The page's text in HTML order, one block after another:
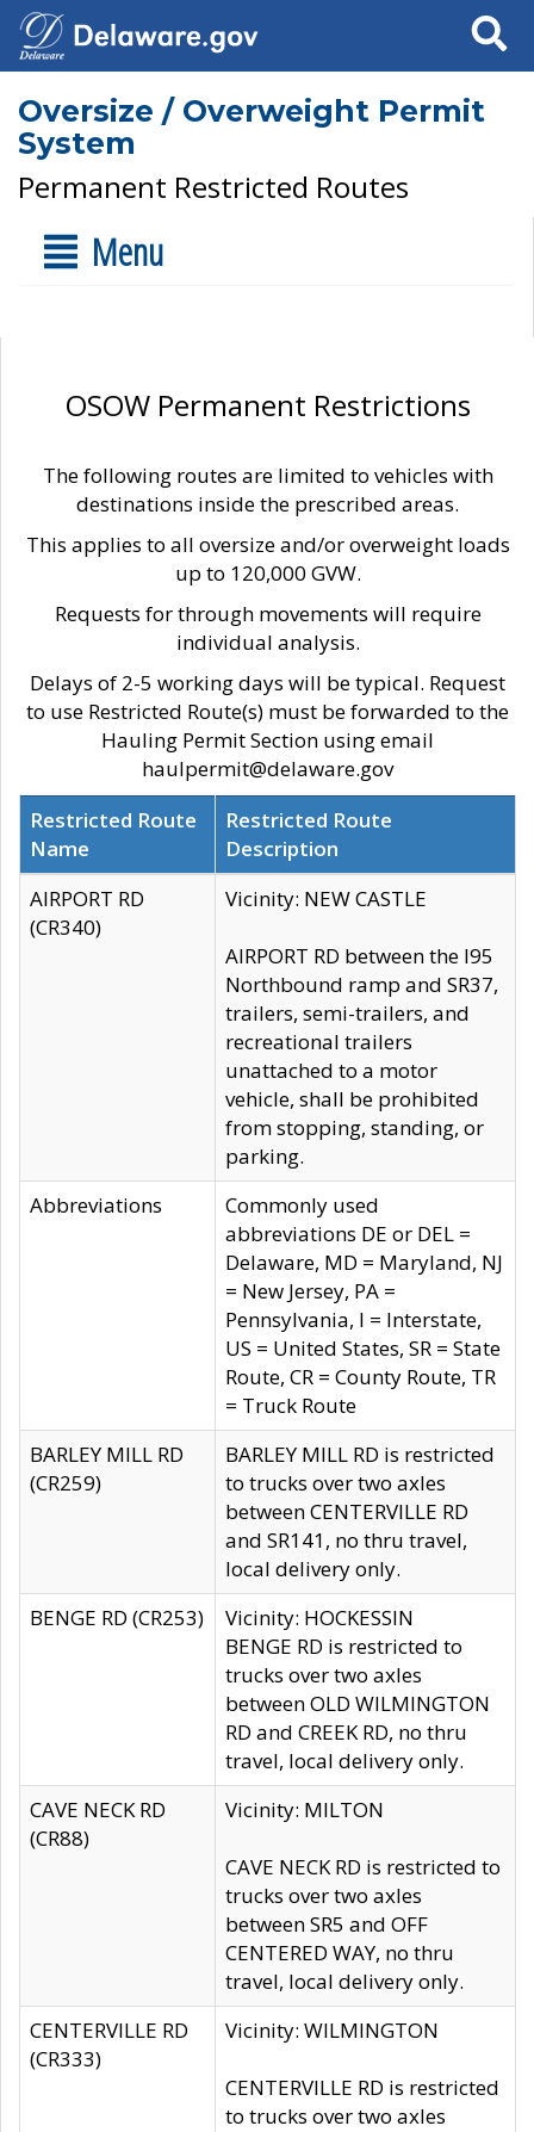
Search
Oversize / Overweight Permit
System
Permanent Restricted Routes
Menu
OSOW Permanent Restrictions
The following routes are limited to vehicles with
destinations inside the prescribed areas.
This applies to all oversize and/or overweight loads
up to 120,000 GVW.
Requests for through movements will require
individual analysis.
Delays of 2-5 working days will be typical. Request
to use Restricted Route(s) must be forwarded to the
Hauling Permit Section using email
haulpermit@delaware.gov
Restricted Route
Name
Restricted Route
Description
AIRPORT RD
(CR340)
Vicinity: NEW CASTLE
AIRPORT RD between the I95
Northbound ramp and SR37,
trailers, semi-trailers, and
recreational trailers
unattached to a motor
vehicle, shall be prohibited
from stopping, standing, or
parking.
Abbreviations
Commonly used
abbreviations DE or DEL =
Delaware, MD = Maryland, NJ
= New Jersey, PA =
Pennsylvania, I = Interstate,
US = United States, SR = State
Route, CR = County Route, TR
= Truck Route
BARLEY MILL RD
(CR259)
BARLEY MILL RD is restricted
to trucks over two axles
between CENTERVILLE RD
and SR141, no thru travel,
local delivery only.
BENGE RD (CR253)
Vicinity: HOCKESSIN
BENGE RD is restricted to
trucks over two axles
between OLD WILMINGTON
RD and CREEK RD, no thru
travel, local delivery only.
CAVE NECK RD
(CR88)
Vicinity: MILTON
CAVE NECK RD is restricted to
trucks over two axles
between SR5 and OFF
CENTERED WAY, no thru
travel, local delivery only.
CENTERVILLE RD
(CR333)
Vicinity: WILMINGTON
CENTERVILLE RD is restricted
to trucks over two axles